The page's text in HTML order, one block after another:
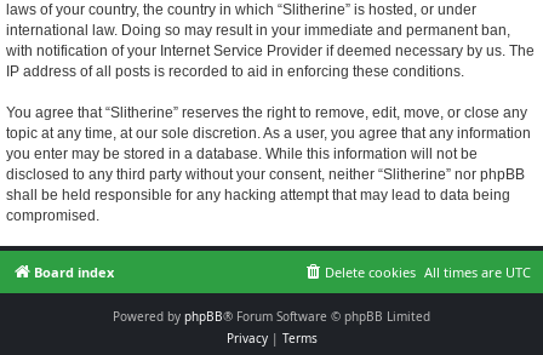
laws of your country, the country in which “Slitherine” is hosted, or under
international law. Doing so may result in your immediate and permanent ban,
with notification of your Internet Service Provider if deemed necessary by us. The
IP address of all posts is recorded to aid in enforcing these conditions.
You agree that “Slitherine” reserves the right to remove, edit, move, or close any
topic at any time, at our sole discretion. As a user, you agree that any information
you enter may be stored in a database. While this information will not be
disclosed to any third party without your consent, neither “Slitherine” nor phpBB
shall be held responsible for any hacking attempt that may lead to data being
compromised.
Board index All times are UTC
Delete cookies
Powered by phpBB® Forum Software © phpBB Limited
Privacy| Terms